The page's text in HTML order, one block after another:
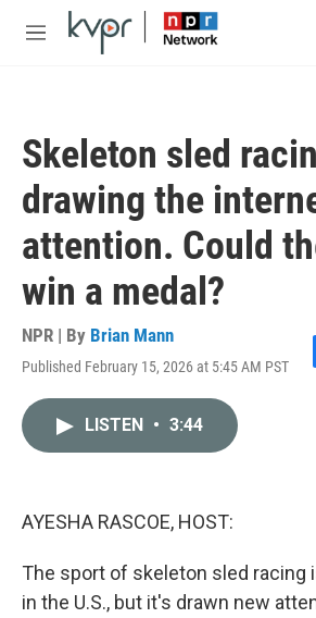
Skip to main content
M
Skeleton sled
drawing the
attention. Could
win a medal?
NPR | By Brian Mann
Published February 15, 2026 at 5:45 AM PST
LISTEN • 3:44
AYESHA RASCOE, HOST:
The sport of skeleton sled racing
in the U.S., but it's drawn new